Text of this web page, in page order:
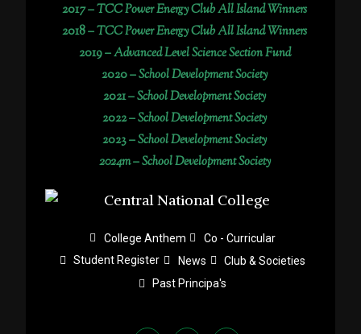
2017 –TCC Power Energy Club All Island Winners
2018 –TCC Power Energy Club All Island Winners
2019 –Advanced Level Science Section Fund
2020 –School Development Society
2021 –School Development Society
2022 –School Development Society
2023 –School Development Society
2024m – School Development Society
College Anthem
Co - Curricular
Student Register
News
Club & Societies
Past Principa's